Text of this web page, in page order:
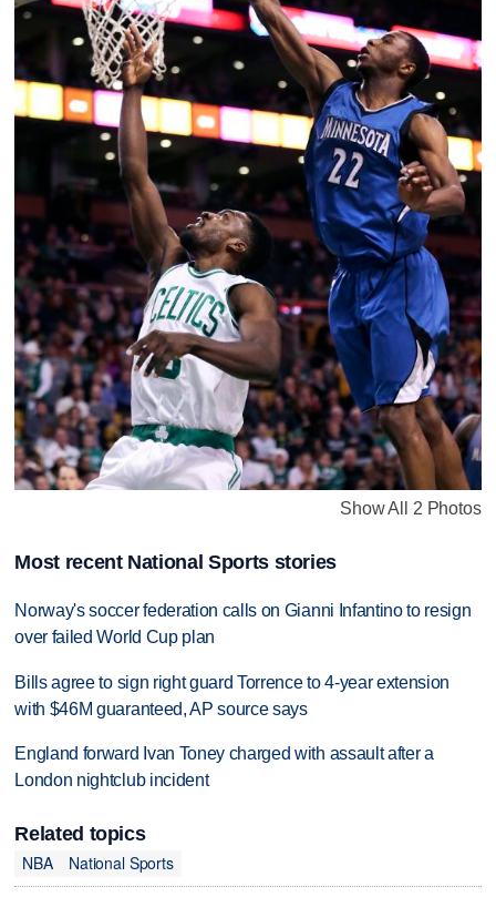
Show All 2 Photos
Most recent National Sports stories
Norway's soccer federation calls on Gianni Infantino to resign
over failed World Cup plan
Bills agree to sign right guard Torrence to 4-year extension
with $46M guaranteed, AP source says
England forward Ivan Toney charged with assault after a
London nightclub incident
Related topics
NBA
National Sports